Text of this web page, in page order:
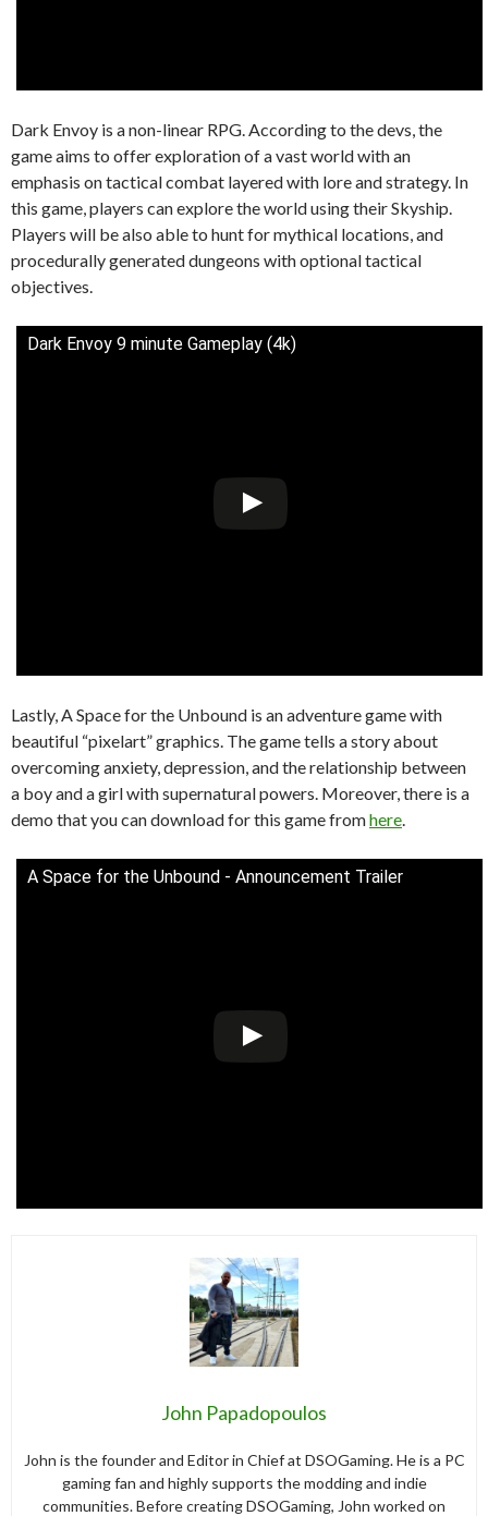
Dark Envoy is a non-linear RPG. According to the devs, the
game aims to offer exploration of a vast world with an
emphasis on tactical combat layered with lore and strategy. In
this game, players can explore the world using their Skyship.
Players will be also able to hunt for mythical locations, and
procedurally generated dungeons with optional tactical
objectives.
Dark Envoy 9 minute Gameplay (4k)
Lastly, A Space for the Unbound is an adventure game with
beautiful “pixelart” graphics. The game tells a story about
overcoming anxiety, depression, and the relationship between
a boy and a girl with supernatural powers. Moreover, there is a
demo that you can download for this game fromhere
A Space for the Unbound - Announcement Trailer
John Papadopoulos
John is the founder and Editor in Chief at DSOGaming. He is a PC
gaming fan and highly supports the modding and indie
communities. Before creating DSOGaming, John worked on